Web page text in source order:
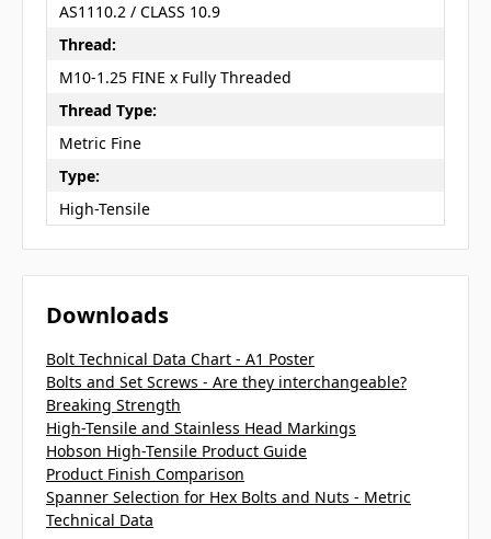
AS1110.2 / CLASS 10.9
Thread:
M10-1.25 FINE x Fully Threaded
Thread Type:
Metric Fine
Type:
High-Tensile
Downloads
Bolt Technical Data Chart - A1 Poster
Bolts and Set Screws - Are they interchangeable?
Breaking Strength
High-Tensile and Stainless Head Markings
Hobson High-Tensile Product Guide
Product Finish Comparison
Spanner Selection for Hex Bolts and Nuts - Metric
Technical Data